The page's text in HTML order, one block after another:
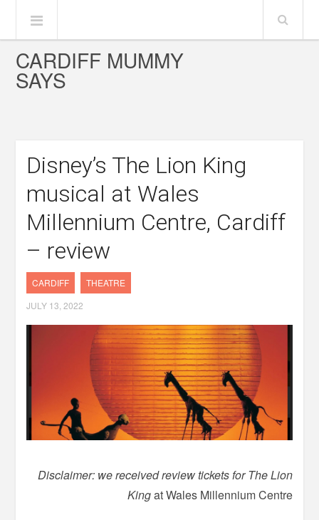
CARDIFF MUMMY
SAYS
Disney’s The Lion King
musical at Wales
Millennium Centre, Cardiff
– review
CARDIFF
THEATRE
JULY 13, 2022
Disclaimer: we received review tickets for The Lion
Kingat Wales Millennium Centre